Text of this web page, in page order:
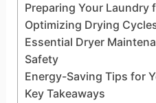
Preparing Your Laundry
Optimizing Drying
Essential Dryer
Safety
Energy-Saving Tips for
Key Takeaways